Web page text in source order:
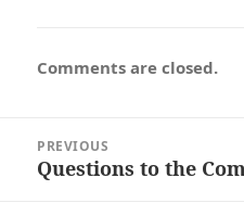
Comments are closed.
navigation
PREVIOUS
Previous
Questions to the